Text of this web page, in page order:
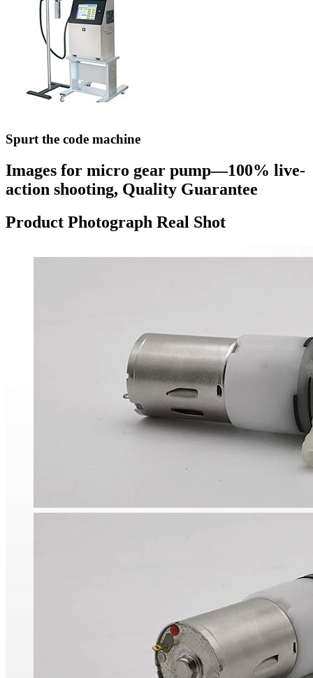
Spurt the code machine
Images for micro gear pump—100% live-
action shooting, Quality Guarantee
Product Photograph Real Shot